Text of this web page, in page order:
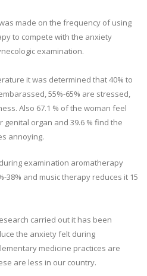
made on the frequency of using
to compete with the anxiety
examination.
it was determined that 40% to
55%-65% are stressed,
Also 67.1 % of the woman feel
organ and 39.6 % find the
annoying.
examination aromatherapy
38% and music therapy reduces it 15
carried out it has been
the anxiety felt during
medicine practices are
are less in our country.